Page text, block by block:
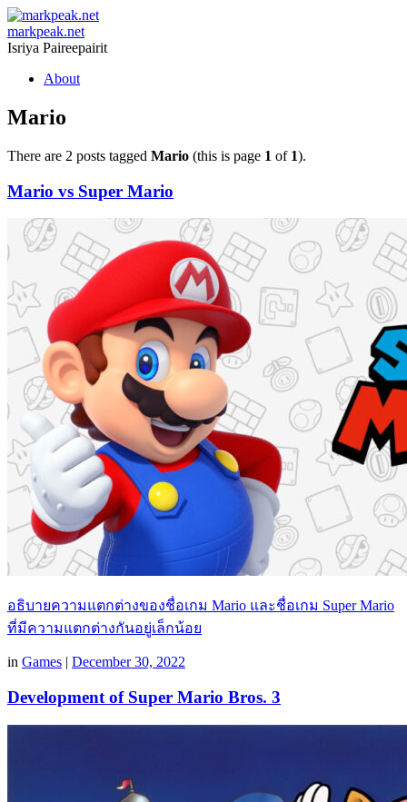
markpeak.net
Isriya Paireepairit
Skip
content
About
Mario
There are 2 posts tagged Mario (this is page 1 of 1).
Mario vs Super Mario
อธิบายความแตกต่างของชื่อเกม Mario และชื่อเกม Super Mario
ที่มีความแตกต่างกันอยู่เล็กน้อย
in Games | December 30, 2022
Development of Super Mario Bros. 3